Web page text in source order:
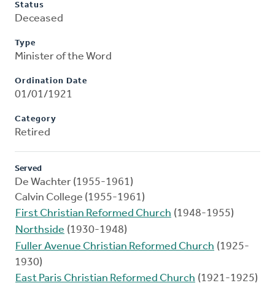
Status
Deceased
Type
Minister of the Word
Ordination Date
01/01/1921
Category
Retired
Served
De Wachter (1955-1961)
Calvin College (1955-1961)
First Christian Reformed Church (1948-1955)
Northside (1930-1948)
Fuller Avenue Christian Reformed Church (1925-
1930)
East Paris Christian Reformed Church (1921-1925)